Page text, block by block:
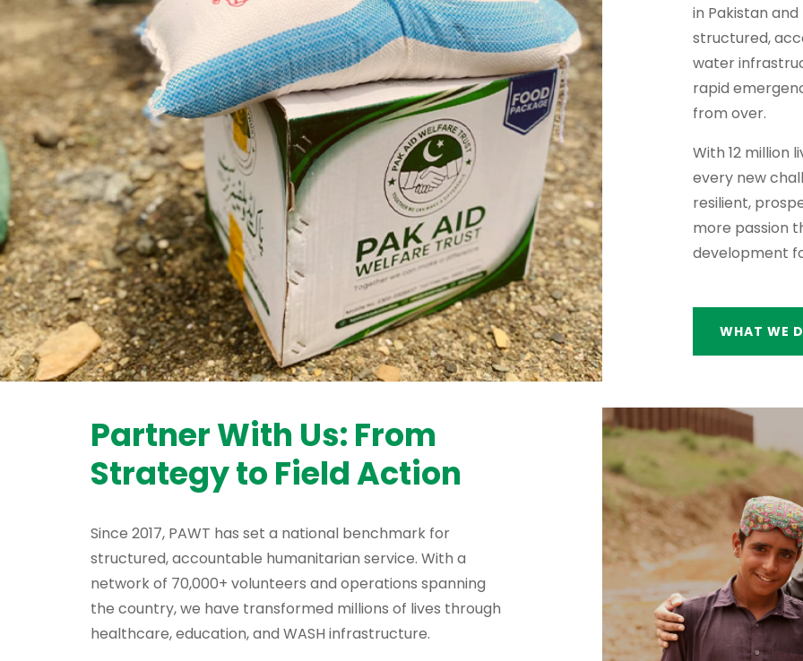
in Pakistan
structured,
water
rapid
from over.
With 12 million
every new
resilient,
more passion
development
WHAT WE
Partner With Us: From
Strategy to Field Action
Since 2017, PAWT has set a national benchmark for
structured, accountable humanitarian service. With a
network of 70,000+ volunteers and operations spanning
the country, we have transformed millions of lives through
healthcare, education, and WASH infrastructure.